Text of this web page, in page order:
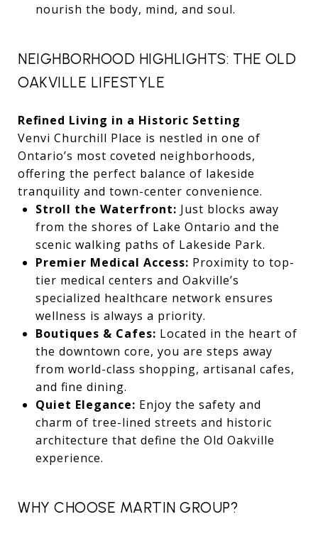
nourish the body, mind, and soul.
NEIGHBORHOOD HIGHLIGHTS: THE OLD
OAKVILLE LIFESTYLE
Refined Living in a Historic Setting
Venvi Churchill Place is nestled in one of
Ontario’s most coveted neighborhoods,
offering the perfect balance of lakeside
tranquility and town-center convenience.
Stroll the Waterfront: Just blocks away
from the shores of Lake Ontario and the
scenic walking paths of Lakeside Park.
Premier Medical Access: Proximity to top-
tier medical centers and Oakville’s
specialized healthcare network ensures
wellness is always a priority.
Boutiques & Cafes: Located in the heart of
the downtown core, you are steps away
from world-class shopping, artisanal cafes,
and fine dining.
Quiet Elegance: Enjoy the safety and
charm of tree-lined streets and historic
architecture that define the Old Oakville
experience.
WHY CHOOSE MARTIN GROUP?